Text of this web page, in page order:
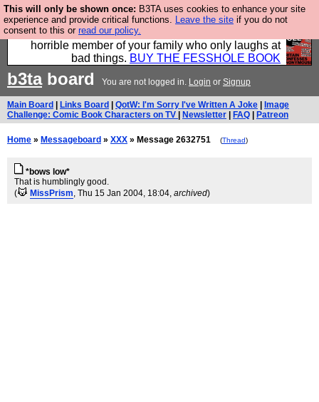
This will only be shown once: B3TA uses cookies to enhance your site
experience and provide critical functions. Leave the site if you do not
consent to this or read our policy.
We have made a book of all the best @fesshole
confessions. Buy it now as the ideal gift for that
horrible member of your family who only laughs at
bad things. BUY THE FESSHOLE BOOK
b3taboard You are not logged in. Login or Signup
Main Board Links Board QotW: I'm Sorry I've Written A Joke
Image
Challenge: Comic Book Characters on TV
Newsletter FAQ Patreon
Home » Messageboard » XXX » Message 2632751 (Thread)
*bows low*
That is humblingly good.
(
MissPrism, Thu 15 Jan 2004, 18:04, archived)